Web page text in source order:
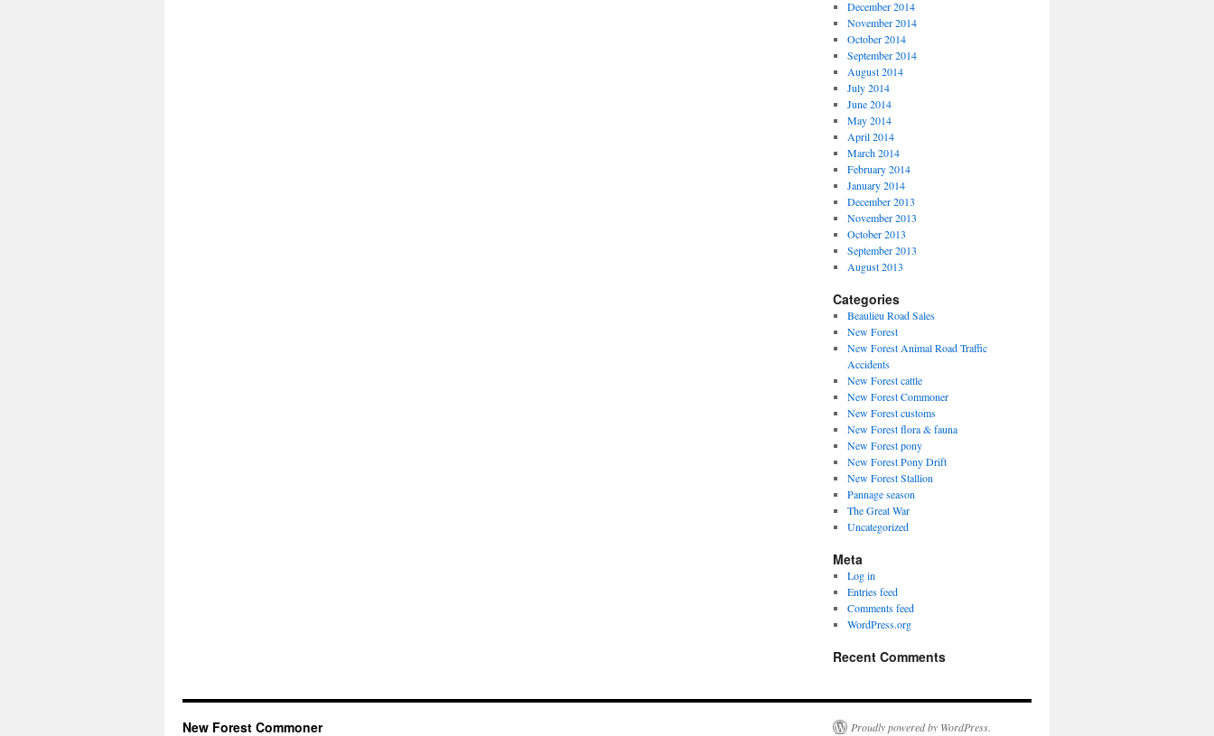
December 2014
November 2014
October 2014
September 2014
August 2014
July 2014
June 2014
May 2014
April 2014
March 2014
February 2014
January 2014
December 2013
November 2013
October 2013
September 2013
August 2013
Categories
Beaulieu Road Sales
New Forest
New Forest Animal Road Traffic
Accidents
New Forest cattle
New Forest Commoner
New Forest customs
New Forest flora & fauna
New Forest pony
New Forest Pony Drift
New Forest Stallion
Pannage season
The Great War
Uncategorized
Meta
Log in
Entries feed
Comments feed
WordPress.org
Recent Comments
New Forest Commoner Proudly powered by WordPress.